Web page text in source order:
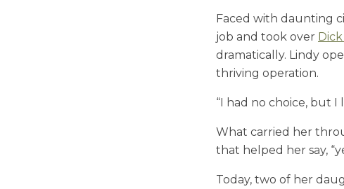
Faced with daunting
job and took over
dramatically. Lindy
thriving operation.
“I had no choice, but I
What carried her
that helped her say,
Today, two of her